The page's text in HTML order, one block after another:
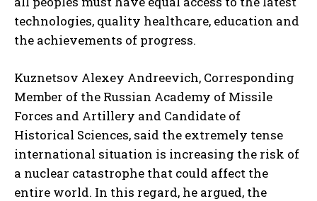
technologies, quality healthcare, education and
the achievements of progress.
Kuznetsov Alexey Andreevich, Corresponding
Member of the Russian Academy of Missile
Forces and Artillery and Candidate of
Historical Sciences, said the extremely tense
international situation is increasing the risk of
a nuclear catastrophe that could affect the
entire world. In this regard, he argued, the